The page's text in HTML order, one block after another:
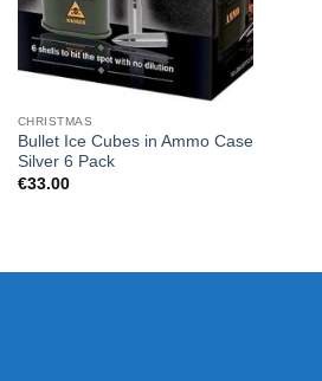
CHRISTMAS
Bullet Ice Cubes in Ammo Case
Silver 6 Pack
€33.00